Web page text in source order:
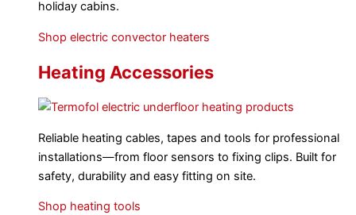
holiday cabins.
Shop electric convector heaters
Heating Accessories
Reliable heating cables, tapes and tools for professional
installations—from floor sensors to fixing clips. Built for
safety, durability and easy fitting on site.
Shop heating tools